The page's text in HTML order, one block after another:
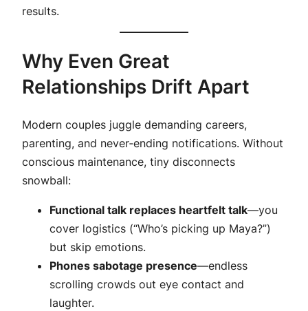
results.
Why Even Great
Relationships Drift Apart
Modern couples juggle demanding careers,
parenting, and never‑ending notifications. Without
conscious maintenance, tiny disconnects
snowball:
Functional talk replaces heartfelt talk—you
cover logistics (“Who’s picking up Maya?”)
but skip emotions.
Phones sabotage presence—endless
scrolling crowds out eye contact and
laughter.